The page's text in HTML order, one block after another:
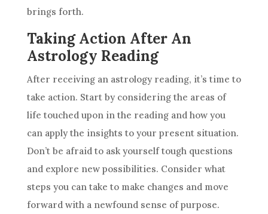
brings forth.
Taking Action After An
Astrology Reading
After receiving an astrologyreading, it’s time to
take action. Start by considering the areas of
life touched upon in the reading and how you
can apply the insights to your present situation.
Don’t be afraid to ask yourself tough questions
and explore new possibilities. Consider what
steps you can take to make changes and move
forward with a newfound sense of purpose.